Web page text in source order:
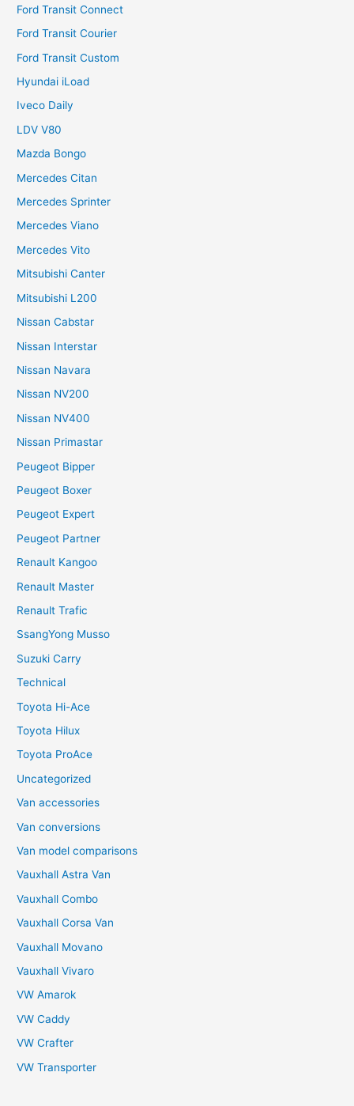
Ford Transit Connect
Ford Transit Courier
Ford Transit Custom
Hyundai iLoad
Iveco Daily
LDV V80
Mazda Bongo
Mercedes Citan
Mercedes Sprinter
Mercedes Viano
Mercedes Vito
Mitsubishi Canter
Mitsubishi L200
Nissan Cabstar
Nissan Interstar
Nissan Navara
Nissan NV200
Nissan NV400
Nissan Primastar
Peugeot Bipper
Peugeot Boxer
Peugeot Expert
Peugeot Partner
Renault Kangoo
Renault Master
Renault Trafic
SsangYong Musso
Suzuki Carry
Technical
Toyota Hi-Ace
Toyota Hilux
Toyota ProAce
Uncategorized
Van accessories
Van conversions
Van model comparisons
Vauxhall Astra Van
Vauxhall Combo
Vauxhall Corsa Van
Vauxhall Movano
Vauxhall Vivaro
VW Amarok
VW Caddy
VW Crafter
VW Transporter